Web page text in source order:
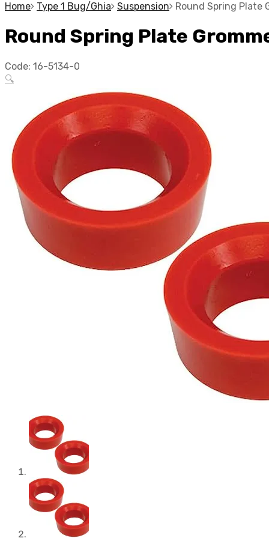
Home Type 1 Bug/Ghia Suspension Round Spring Plate
Round Spring Plate
Code: 16-5134-0
🔍